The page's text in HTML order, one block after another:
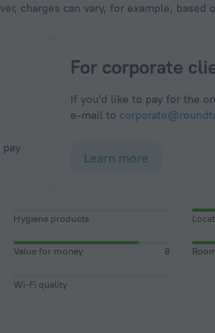
charges can vary, for example,
For corporate
If you'd like to pay for the
e-mail to
Learn more
Hygiene products
Value for money 8
Wi-Fi quality